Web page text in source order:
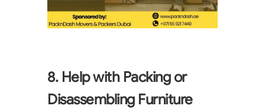
8. Help with Packing or
Disassembling Furniture